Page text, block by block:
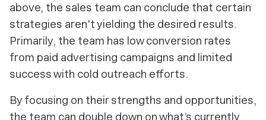
above, the sales team can conclude that certain
strategies aren't yielding the desired results.
Primarily, the team has low conversion rates
from paid advertising campaigns and limited
success with cold outreach efforts.
By focusing on their strengths and opportunities,
the team can double down on what’s currently